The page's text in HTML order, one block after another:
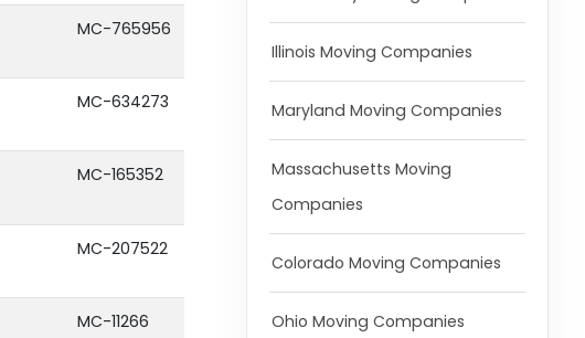
MC-765956
MC-634273
MC-165352
MC-207522
MC-11266
Illinois Moving Companies
Maryland Moving Companies
Massachusetts Moving
Companies
Colorado Moving Companies
Ohio Moving Companies